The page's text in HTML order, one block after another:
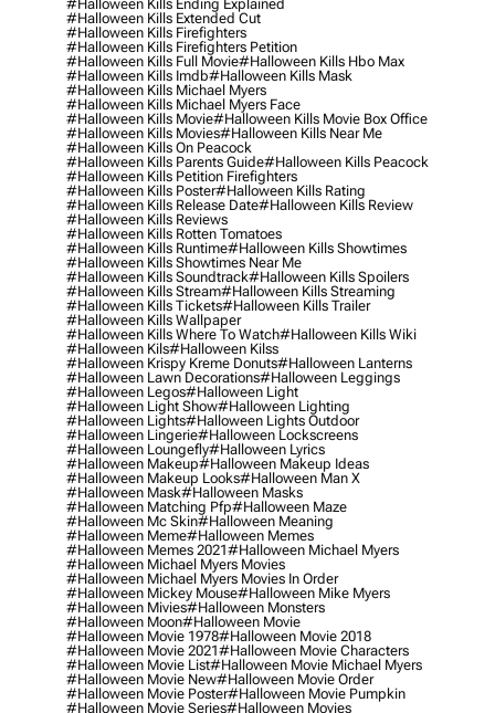
#halloween Kills Ending Explained
#halloween Kills Extended Cut
#halloween Kills Firefighters
#halloween Kills Firefighters Petition
#halloween Kills Full Movie#halloween Kills Hbo Max
#halloween Kills Imdb#halloween Kills Mask
#halloween Kills Michael Myers
#halloween Kills Michael Myers Face
#halloween Kills Movie#halloween Kills Movie Box Office
#halloween Kills Movies#halloween Kills Near Me
#halloween Kills On Peacock
#halloween Kills Parents Guide#halloween Kills Peacock
#halloween Kills Petition Firefighters
#halloween Kills Poster#halloween Kills Rating
#halloween Kills Release Date#halloween Kills Review
#halloween Kills Reviews
#halloween Kills Rotten Tomatoes
#halloween Kills Runtime#halloween Kills Showtimes
#halloween Kills Showtimes Near Me
#halloween Kills Soundtrack#halloween Kills Spoilers
#halloween Kills Stream#halloween Kills Streaming
#halloween Kills Tickets#halloween Kills Trailer
#halloween Kills Wallpaper
#halloween Kills Where To Watch#halloween Kills Wiki
#halloween Kils#halloween Kilss
#halloween Krispy Kreme Donuts#halloween Lanterns
#halloween Lawn Decorations#halloween Leggings
#halloween Legos#halloween Light
#halloween Light Show#halloween Lighting
#halloween Lights#halloween Lights Outdoor
#halloween Lingerie#halloween Lockscreens
#halloween Loungefly#halloween Lyrics
#halloween Makeup#halloween Makeup Ideas
#halloween Makeup Looks#halloween Man X
#halloween Mask#halloween Masks
#halloween Matching Pfp#halloween Maze
#halloween Mc Skin#halloween Meaning
#halloween Meme#halloween Memes
#halloween Memes 2021#halloween Michael Myers
#halloween Michael Myers Movies
#halloween Michael Myers Movies In Order
#halloween Mickey Mouse#halloween Mike Myers
#halloween Mivies#halloween Monsters
#halloween Moon#halloween Movie
#halloween Movie 1978#halloween Movie 2018
#halloween Movie 2021#halloween Movie Characters
#halloween Movie List#halloween Movie Michael Myers
#halloween Movie New#halloween Movie Order
#halloween Movie Poster#halloween Movie Pumpkin
#halloween Movie Series#halloween Movies